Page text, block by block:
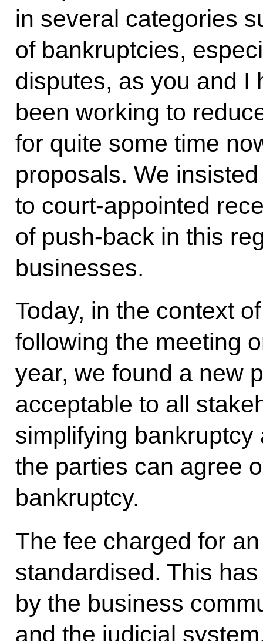
in several categories
of bankruptcies,
disputes, as you and I
been working to
for quite some time
proposals. We
to court-appointed
of push-back in this
businesses.
Today, in the context
following the meeting
year, we found a new
acceptable to all
simplifying
the parties can agree
bankruptcy.
The fee charged for
standardised. This
by the business
and the judicial